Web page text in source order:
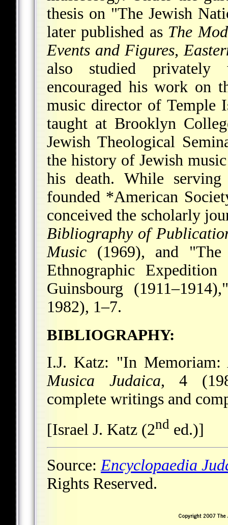
thesis on "The Jewish
later published as The
Events and Figures,
also studied
encouraged his work on
music director of Temple
taught at Brooklyn
Jewish Theological
the history of Jewish
his death. While
founded *American
conceived the scholarly
Bibliography of
Music (1969), and
Ethnographic
Guinsbourg
1982), 1–7.
BIBLIOGRAPHY:
I.J. Katz: "In Memoriam:
Musica Judaica, 4
complete writings and
[Israel J. Katz (2nd ed.)]
Source: Encyclopaedia
Rights Reserved.